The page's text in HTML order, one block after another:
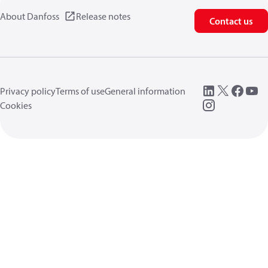
About Danfoss Release notes Contact us
Privacy policyTerms of useGeneral information
Cookies